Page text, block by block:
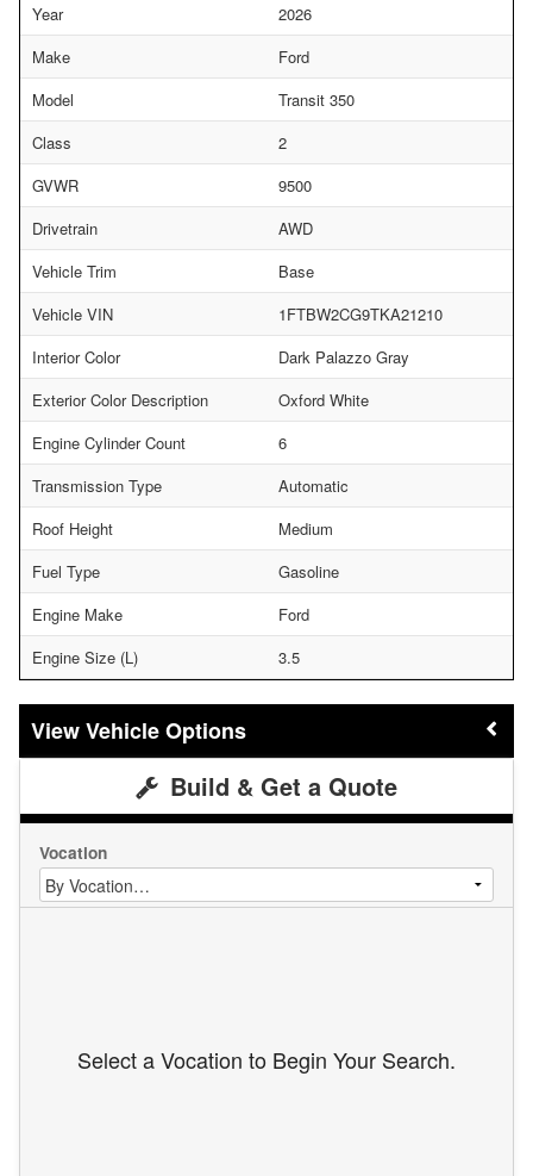
Year
2026
Make
Ford
Model
Transit 350
Class
2
GVWR
9500
Drivetrain
AWD
Vehicle Trim
Base
Vehicle VIN
1FTBW2CG9TKA21210
Interior Color
Dark Palazzo Gray
Exterior Color Description
Oxford White
Engine Cylinder Count
6
Transmission Type
Automatic
Roof Height
Medium
Fuel Type
Gasoline
Engine Make
Ford
Engine Size (L)
3.5
Vehicle Options
Build & Get a Quote
Vocation
Select a Vocation to Begin Your Search.